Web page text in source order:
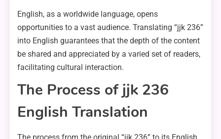
English, as a worldwide language, opens
opportunities to a vast audience. Translating “jjk 236”
into English guarantees that the depth of the content
be shared and appreciated by a varied set of readers,
facilitating cultural interaction.
The Process of jjk 236
English Translation